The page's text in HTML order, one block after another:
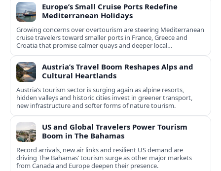
Europe’s Small Cruise Ports Redefine
Mediterranean Holidays
Growing concerns over overtourism are steering Mediterranean
cruise travelers toward smaller ports in France, Greece and
Croatia that promise calmer quays and deeper local
experiences.
Austria’s Travel Boom Reshapes Alps and
Cultural Heartlands
Austria’s tourism sector is surging again as alpine resorts,
hidden valleys and historic cities invest in greener transport,
new infrastructure and softer forms of nature tourism.
US and Global Travelers Power Tourism
Boom in The Bahamas
Record arrivals, new air links and resilient US demand are
driving The Bahamas’ tourism surge as other major markets
from Canada and Europe deepen their presence.